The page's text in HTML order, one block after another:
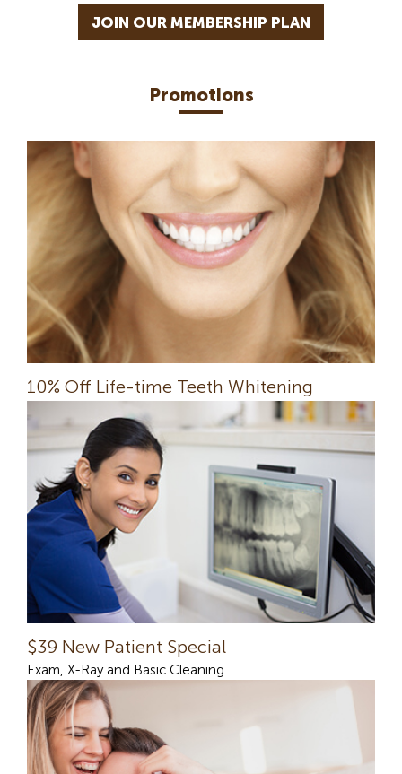
JOIN OUR MEMBERSHIP PLAN
Promotions
10% Off Life-time Teeth Whitening
$39 New Patient Special
Exam, X-Ray and Basic Cleaning